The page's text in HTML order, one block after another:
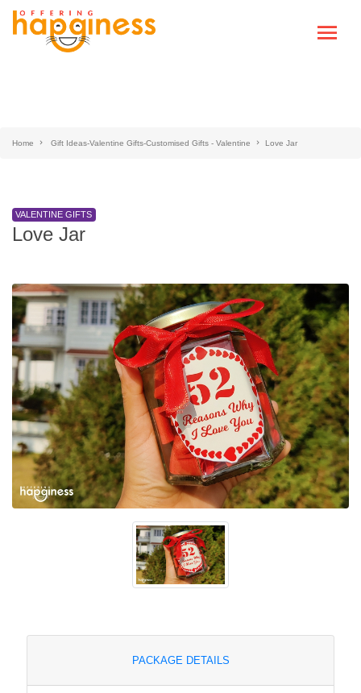
Home Gift Ideas-Valentine Gifts-Customised Gifts - Valentine Love Jar
VALENTINE GIFTS
Love Jar
PACKAGE DETAILS